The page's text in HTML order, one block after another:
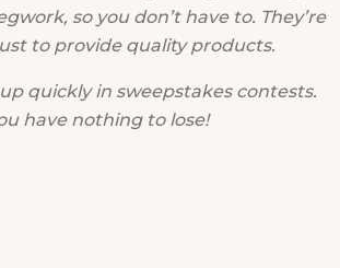
so you don’t have to. They’re
to provide quality products.
quickly in sweepstakes contests.
have nothing to lose!